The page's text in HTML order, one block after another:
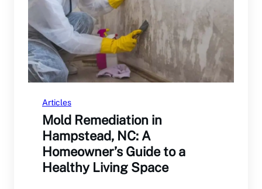
Articles
Mold Remediation in
Hampstead, NC: A
Homeowner’s Guide to a
Healthy Living Space